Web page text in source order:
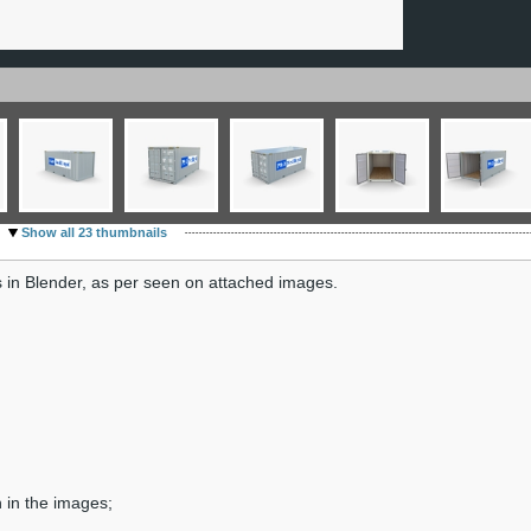
Show all 23 thumbnails
Blender, as per seen on attached images.
in the images;